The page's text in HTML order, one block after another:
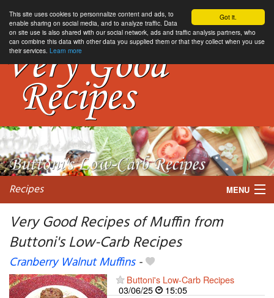
Got it.
This site uses cookies to personnalize content and ads, to
enable sharing on social media, and to analyze traffic. Data
on site use is also shared with our social network, ads and traffic analysis partners, who
can combine this data with other data you supplied them or that they collect when you use
their services. Learn more
Recipes MENU
Very Good Recipes of Muffin from
Buttoni's Low-Carb Recipes
Cranberry Walnut Muffins-
Buttoni's Low-Carb Recipes
03/06/25
15:05